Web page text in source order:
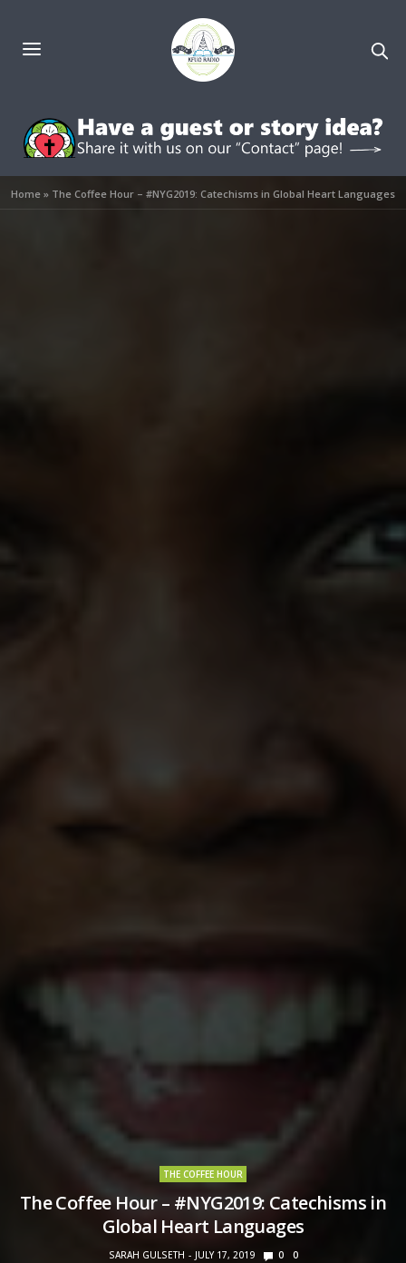
Home» The Coffee Hour – #NYG2019: Catechisms in Global Heart Languages
THE COFFEE HOUR
The Coffee Hour – #NYG2019: Catechisms in
Global Heart Languages
SARAH GULSETH JULY 17, 2019 0 0